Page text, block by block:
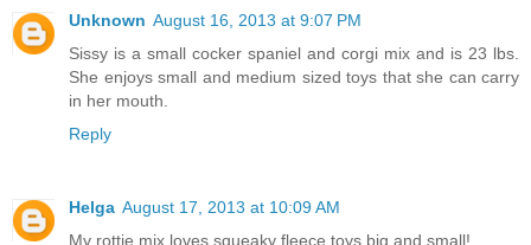
Unknown August 16, 2013 at 9:07 PM
Sissy is a small cocker spaniel and corgi mix and is 23 lbs.
She enjoys small and medium sized toys that she can carry
in her mouth.
Reply
Helga August 17, 2013 at 10:09 AM
My rottie mix loves squeaky fleece toys big and small!